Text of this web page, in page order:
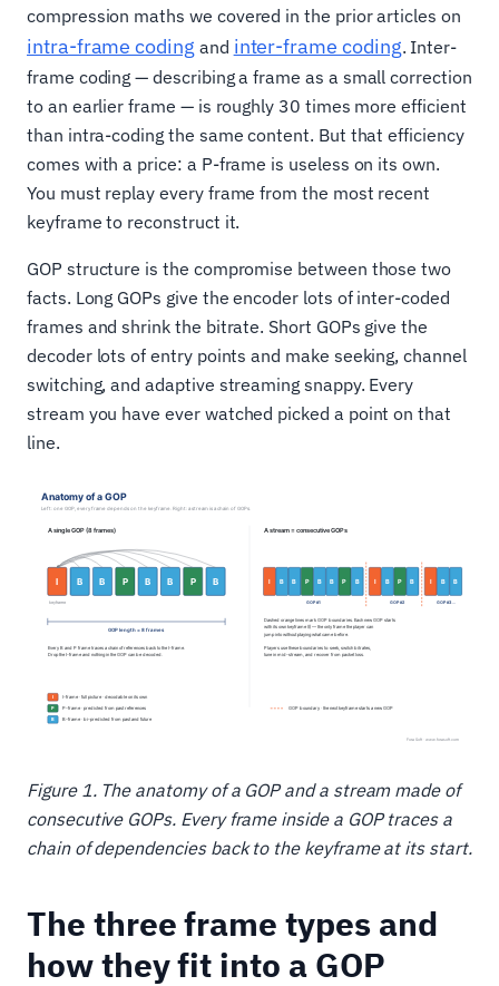
compression maths we covered in the prior articles on
intra-frame coding and inter-frame coding. Inter-
frame coding — describing a frame as a small correction
to an earlier frame — is roughly 30 times more efficient
than intra-coding the same content. But that efficiency
comes with a price: a P-frame is useless on its own.
You must replay every frame from the most recent
keyframe to reconstruct it.
GOP structure is the compromise between those two
facts. Long GOPs give the encoder lots of inter-coded
frames and shrink the bitrate. Short GOPs give the
decoder lots of entry points and make seeking, channel
switching, and adaptive streaming snappy. Every
stream you have ever watched picked a point on that
line.
Figure 1. The anatomy of a GOP and a stream made of
consecutive GOPs. Every frame inside a GOP traces a
chain of dependencies back to the keyframe at its start.
The three frame types and
how they fit into a GOP